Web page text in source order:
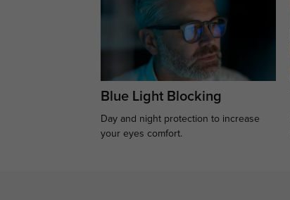
Blue Light Blocking
Day and night protection to increase
your eyes comfort.